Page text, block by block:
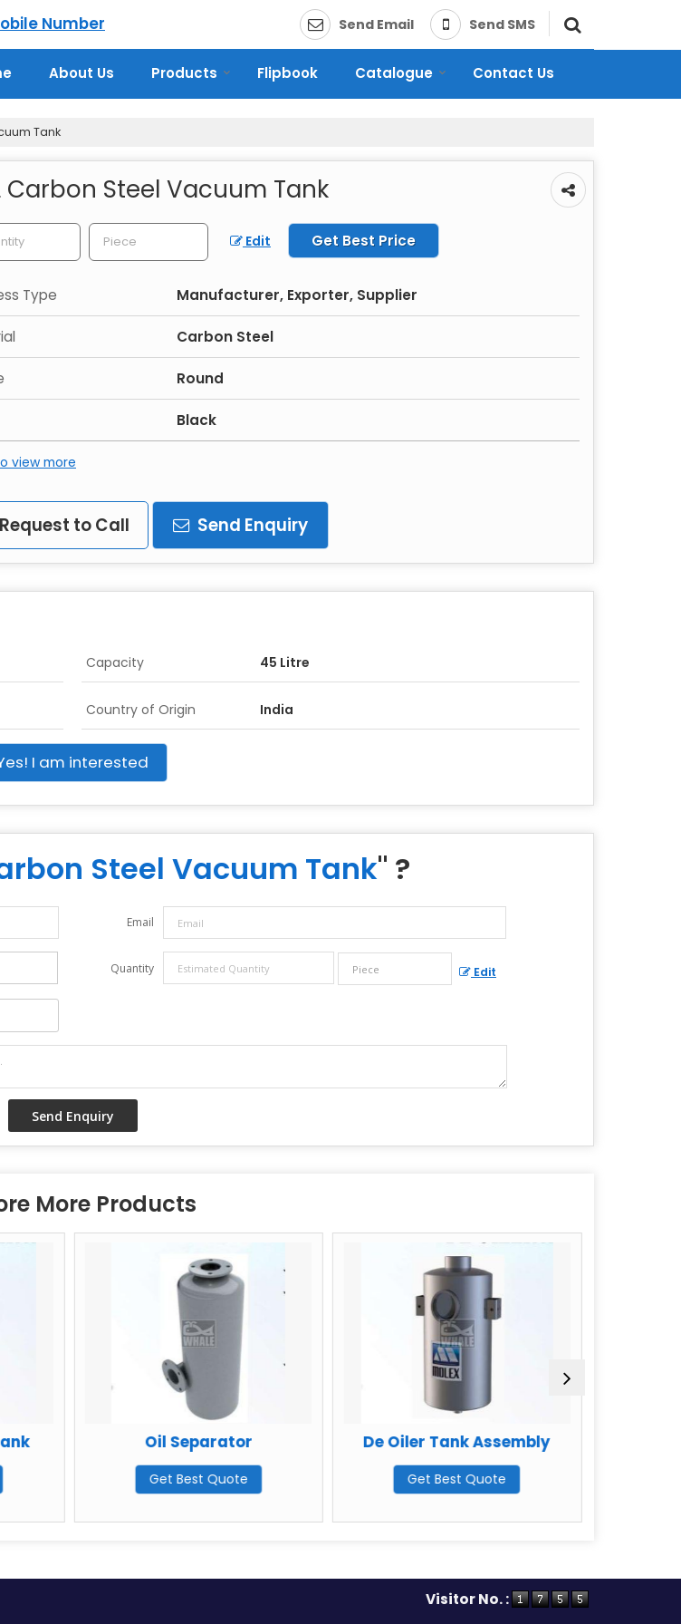
Number Send Email Send SMS
About Us Products Flipbook Catalogue Contact Us
Tank
Carbon Steel Vacuum Tank
Edit Get Best Price
Type Manufacturer, Exporter, Supplier
Carbon Steel
Round
Black
view more
Request to Call Send Enquiry
Capacity 45 Litre
Country of Origin India
I am interested
Steel Vacuum Tank" ?
Email
Quantity Edit
More Products
Oil Separator
Get Best Quote
De Oiler Tank Assembly
Get Best Quote
Carbon Steel
Visitor No. :